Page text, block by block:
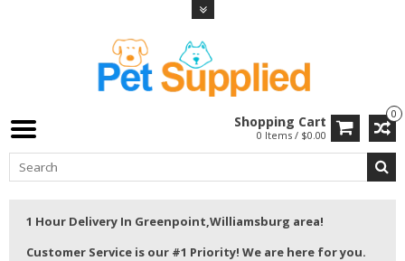
0
Shopping Cart
0 Items / $0.00
1 Hour Delivery In Greenpoint,Williamsburg area!
Customer Service is our #1 Priority! We are here for you.